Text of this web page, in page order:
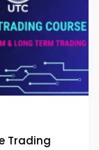
Trading